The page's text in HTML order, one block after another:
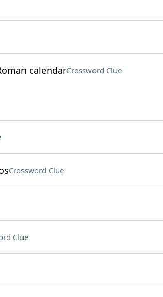
calendarCrossword Clue
Crossword Clue
Clue